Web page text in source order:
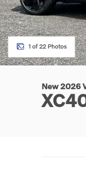
1 of 22 Photos
New 2026